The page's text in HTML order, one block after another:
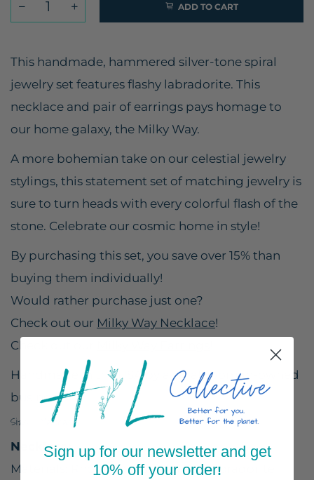
ADD TO CART
This handmade, hammered silver-tone spiral
jewelry set features flashy labradorite. This
necklace and pair of earrings pays homage to
our home galaxy, the Milky Way.
A more bohemian take on our celestial jewelry
stylings, this statement set of matching jewelry is
sure to turn heads with every colorful flash of the
stone. Celebrate our cosmic home in style!
By purchasing this set, you save over 15% than
buying them individually!
Would rather purchase just one?
Check out our Milky Way Necklace!
Check out our
Handmade in the USA by a small woman-owned
business.
Size & Materials
Necklace:
Materials: Rhodium plated brass, labradorite
Sign up for our newsletter and get
10% off your order!